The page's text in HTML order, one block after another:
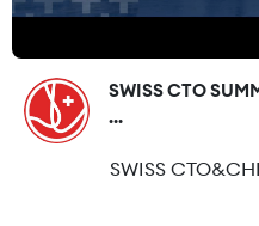
SWISS CTO
...
SWISS